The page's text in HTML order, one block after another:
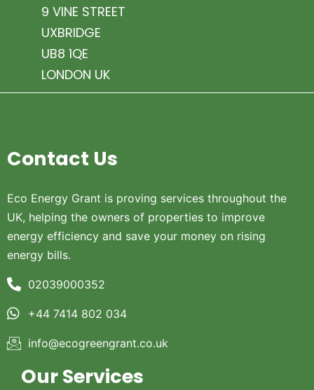
9 VINE STREET
UXBRIDGE
UB8 1QE
LONDON UK
Contact Us
Eco Energy Grant is proving services throughout the
UK, helping the owners of properties to improve
energy efficiency and save your money on rising
energy bills.
02039000352
+44 7414 802 034
info@ecogreengrant.co.uk
Our Services